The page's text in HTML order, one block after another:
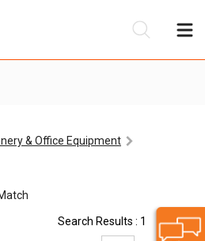
& Office Equipment
Search Results : 1